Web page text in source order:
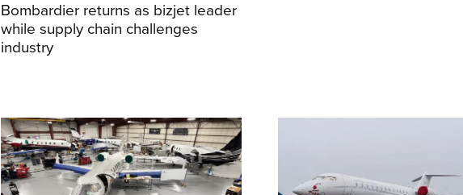
Bombardier returns as bizjet leader
while supply chain challenges
industry